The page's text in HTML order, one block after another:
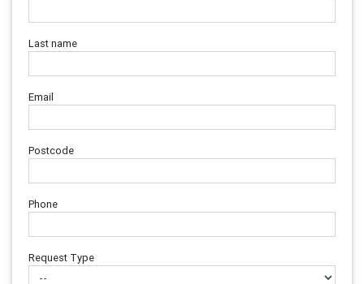
Last name
Email
Postcode
Phone
Request Type